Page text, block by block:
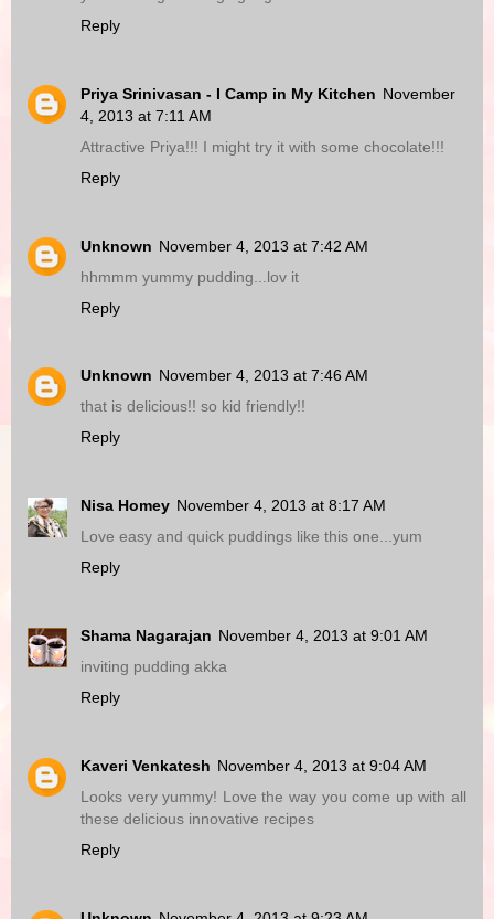
Reply
Priya Srinivasan - I Camp in My Kitchen November
4, 2013 at 7:11 AM
Attractive Priya!!! I might try it with some chocolate!!!
Reply
Unknown November 4, 2013 at 7:42 AM
hhmmm yummy pudding...lov it
Reply
Unknown November 4, 2013 at 7:46 AM
that is delicious!! so kid friendly!!
Reply
Nisa Homey November 4, 2013 at 8:17 AM
Love easy and quick puddings like this one...yum
Reply
Shama Nagarajan November 4, 2013 at 9:01 AM
inviting pudding akka
Reply
Kaveri Venkatesh November 4, 2013 at 9:04 AM
Looks very yummy! Love the way you come up with all
these delicious innovative recipes
Reply